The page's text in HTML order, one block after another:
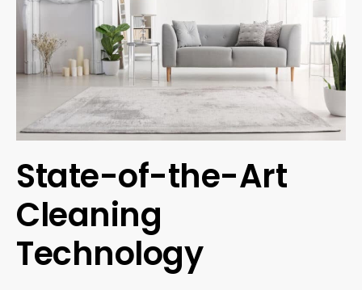
State-of-the-Art
Cleaning
Technology